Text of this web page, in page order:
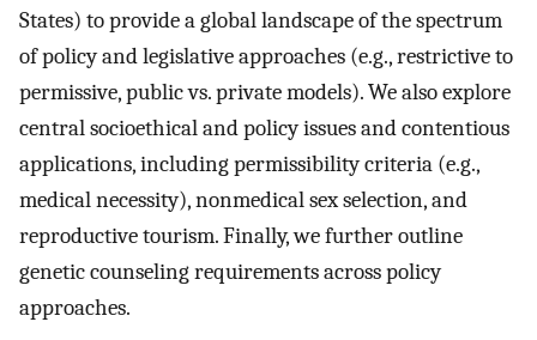
States) to provide a global landscape of the spectrum
of policy and legislative approaches (e.g., restrictive to
permissive, public vs. private models). We also explore
central socioethical and policy issues and contentious
applications, including permissibility criteria (e.g.,
medical necessity), nonmedical sex selection, and
reproductive tourism. Finally, we further outline
genetic counseling requirements across policy
approaches.